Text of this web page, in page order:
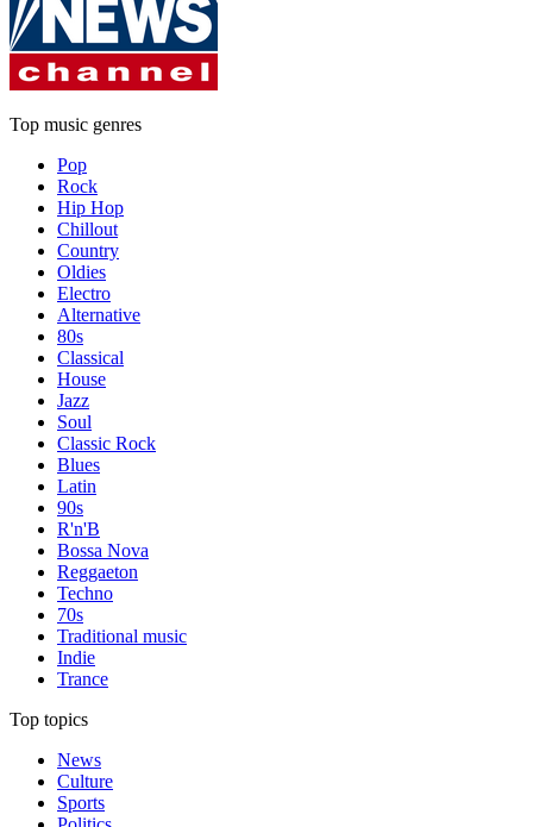
Top music genres
Pop
Rock
Hip Hop
Chillout
Country
Oldies
Electro
Alternative
80s
Classical
House
Jazz
Soul
Classic Rock
Blues
Latin
90s
R'n'B
Bossa Nova
Reggaeton
Techno
70s
Traditional music
Indie
Trance
Top topics
News
Culture
Sports